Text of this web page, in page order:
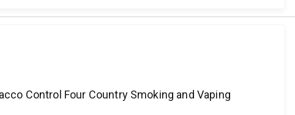
Control Four Country Smoking and Vaping